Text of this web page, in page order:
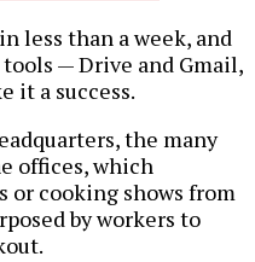
less than a week, and
tools — Drive and Gmail,
it a success.
the many
offices, which
or cooking shows from
by workers to